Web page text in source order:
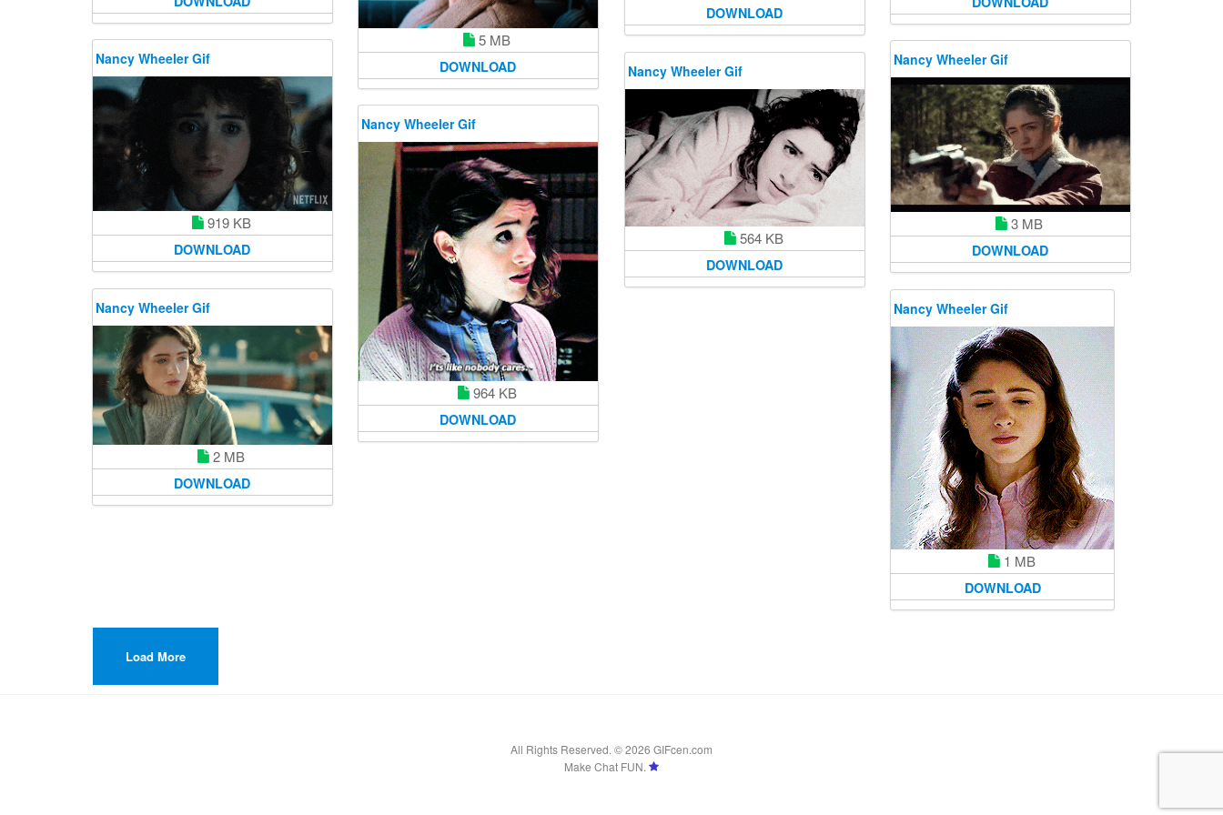
5 MB
DOWNLOAD
DOWNLOAD
Nancy Wheeler Gif
919 KB
DOWNLOAD
Nancy Wheeler Gif
3 MB
DOWNLOAD
Nancy Wheeler Gif
564 KB
DOWNLOAD
Nancy Wheeler Gif
964 KB
DOWNLOAD
Nancy Wheeler Gif
2 MB
DOWNLOAD
Nancy Wheeler Gif
1 MB
DOWNLOAD
Load More
All Rights Reserved. © 2026 GIFcen.com
Make Chat FUN.